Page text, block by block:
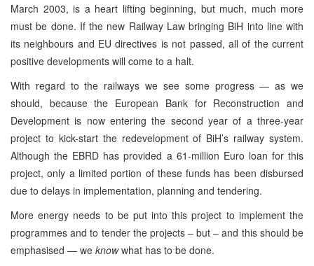
March 2003, is a heart lifting beginning, but much, much more
must be done. If the new Railway Law bringing BiH into line with
its neighbours and EU directives is not passed, all of the current
positive developments will come to a halt.
With regard to the railways we see some progress — as we
should, because the European Bank for Reconstruction and
Development is now entering the second year of a three-year
project to kick-start the redevelopment of BiH’s railway system.
Although the EBRD has provided a 61-million Euro loan for this
project, only a limited portion of these funds has been disbursed
due to delays in implementation, planning and tendering.
More energy needs to be put into this project to implement the
programmes and to tender the projects – but – and this should be
emphasised — we knowwhat has to be done.